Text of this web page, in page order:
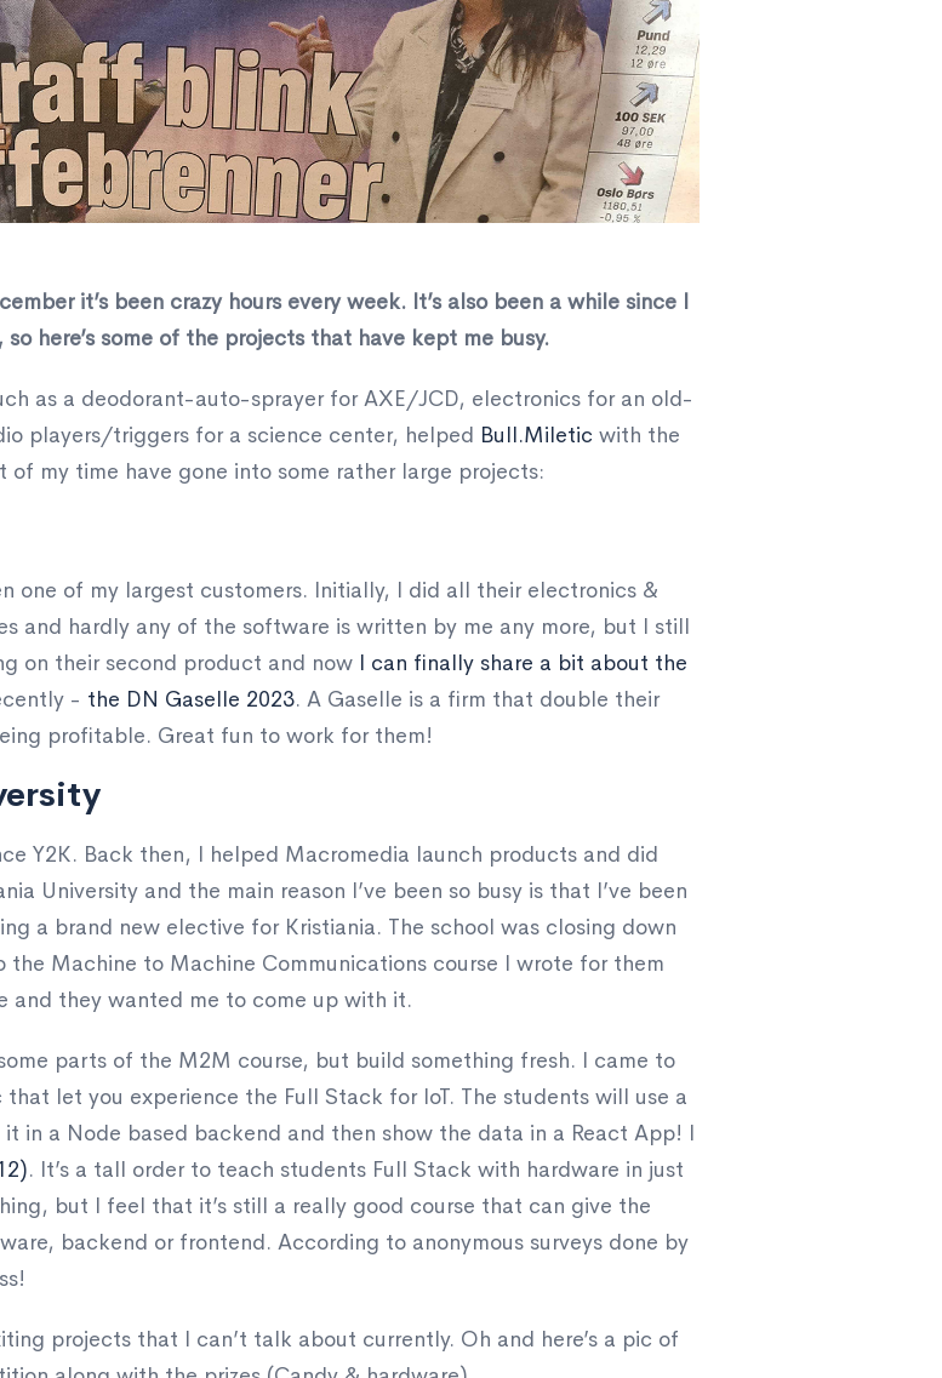
it’s been crazy hours every week. It’s also been a while since I
here’s some of the projects that have kept me busy.
as a deodorant-auto-sprayer for AXE/JCD, electronics for an old-
players/triggers for a science center, helped Bull.Miletic with the
of my time have gone into some rather large projects:
one of my largest customers. Initially, I did all their electronics &
and hardly any of the software is written by me any more, but I still
on their second product and now I can finally share a bit about the
- the DN Gaselle 2023. A Gaselle is a firm that double their
profitable. Great fun to work for them!
Y2K. Back then, I helped Macromedia launch products and did
University and the main reason I’ve been so busy is that I’ve been
a brand new elective for Kristiania. The school was closing down
Machine to Machine Communications course I wrote for them
and they wanted me to come up with it.
parts of the M2M course, but build something fresh. I came to
let you experience the Full Stack for IoT. The students will use a
in a Node based backend and then show the data in a React App! I
. It’s a tall order to teach students Full Stack with hardware in just
but I feel that it’s still a really good course that can give the
backend or frontend. According to anonymous surveys done by
projects that I can’t talk about currently. Oh and here’s a pic of